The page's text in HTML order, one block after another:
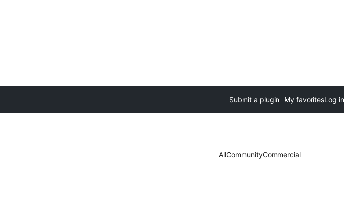
Submit a plugin My favoritesLog in
AllCommunityCommercial